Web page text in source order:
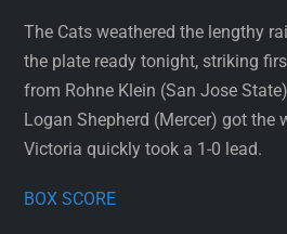
The Cats weathered the lengthy
the plate ready tonight, striking
from Rohne Klein (San Jose
Logan Shepherd (Mercer) got the
Victoria quickly took a 1-0 lead.
BOX SCORE